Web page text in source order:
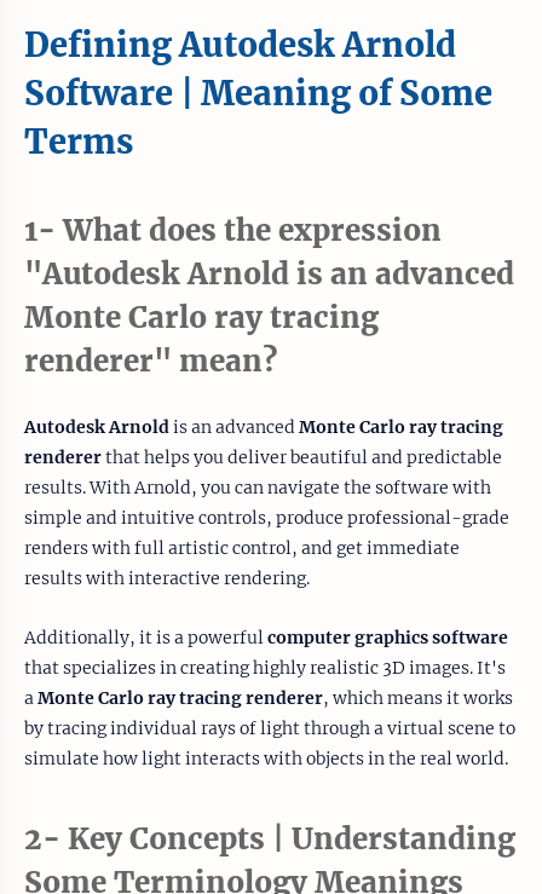
Defining Autodesk Arnold
Software | Meaning of Some
Terms
1- What does the expression
"Autodesk Arnold is an advanced
Monte Carlo ray tracing
renderer" mean?
Autodesk Arnoldis an advanced Monte Carlo ray tracing
rendererthat helps you deliver beautiful and predictable
results. With Arnold, you can navigate the software with
simple and intuitive controls, produce professional-grade
renders with full artistic control, and get immediate
results with interactive rendering.
Additionally, it is a powerful computer graphics software
that specializes in creating highly realistic 3D images. It's
a Monte Carlo ray tracing renderer, which means it works
by tracing individual rays of light through a virtual scene to
simulate how light interacts with objects in the real world.
2- Key Concepts | Understanding
Some Terminology Meanings